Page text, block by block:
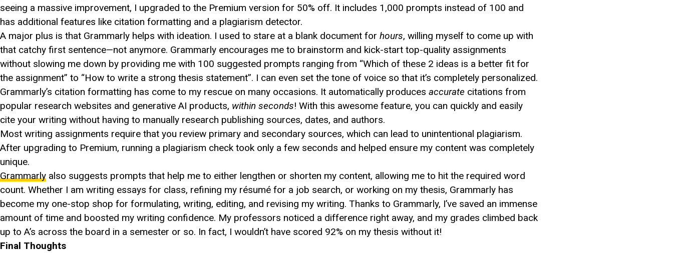
seeing a massive improvement, I upgraded to the Premium version for 50% off. It includes 1,000 prompts instead of 100 and
has additional features like citation formatting and a plagiarism detector.
A major plus is that Grammarly helps with ideation. I used to stare at a blank document for hours, willing myself to come up with
that catchy first sentence—not anymore. Grammarly encourages me to brainstorm and kick-start top-quality assignments
without slowing me down by providing me with 100 suggested prompts ranging from “Which of these 2 ideas is a better fit for
the assignment” to “How to write a strong thesis statement”. I can even set the tone of voice so that it’s completely personalized.
Grammarly’s citation formatting has come to my rescue on many occasions. It automatically produces accurate citations from
popular research websites and generative AI products, within seconds! With this awesome feature, you can quickly and easily
cite your writing without having to manually research publishing sources, dates, and authors.
Most writing assignments require that you review primary and secondary sources, which can lead to unintentional plagiarism.
After upgrading to Premium, running a plagiarism check took only a few seconds and helped ensure my content was completely
unique.
Grammarly also suggests prompts that help me to either lengthen or shorten my content, allowing me to hit the required word
count. Whether I am writing essays for class, refining my résumé for a job search, or working on my thesis, Grammarly has
become my one-stop shop for formulating, writing, editing, and revising my writing. Thanks to Grammarly, I’ve saved an immense
amount of time and boosted my writing confidence. My professors noticed a difference right away, and my grades climbed back
up to A’s across the board in a semester or so. In fact, I wouldn’t have scored 92% on my thesis without it!
Final Thoughts